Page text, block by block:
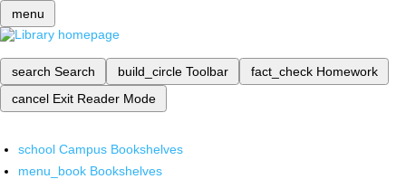
menu
search Search build_circle Toolbar fact_check Homework
cancel Exit Reader Mode
school Campus Bookshelves
menu_book Bookshelves